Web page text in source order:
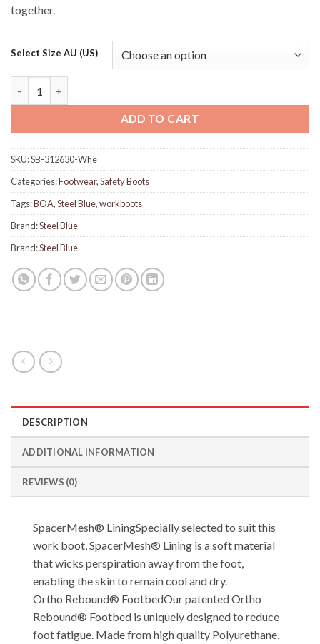
together.
Select Size AU (US)
ADD TO CART
SKU:SB-312630-Whe
Categories:Footwear,Safety Boots
Tags:BOA,Steel Blue,workboots
Brand:Steel Blue
Brand:Steel Blue
DESCRIPTION
ADDITIONAL INFORMATION
REVIEWS (0)
SpacerMesh® LiningSpecially selected to suit this
work boot, SpacerMesh® Lining is a soft material
that wicks perspiration away from the foot,
enabling the skin to remain cool and dry.
Ortho Rebound® FootbedOur patented Ortho
Rebound® Footbed is uniquely designed to reduce
foot fatigue. Made from high quality Polyurethane,